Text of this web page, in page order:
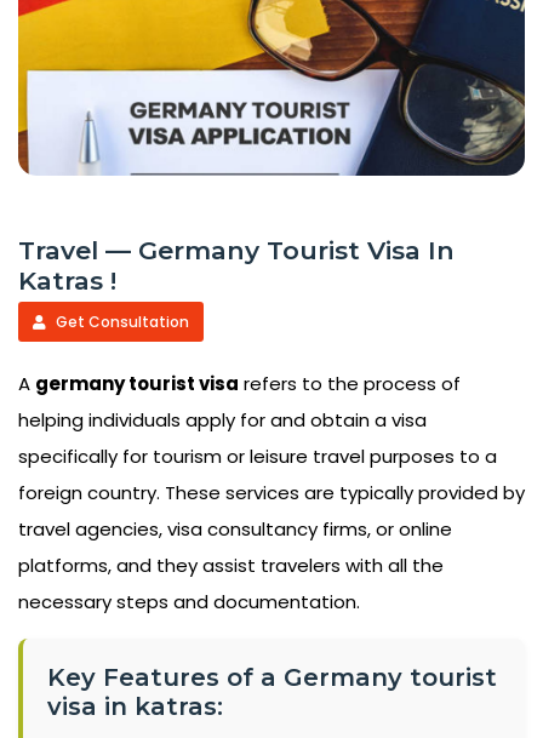
Travel — Germany Tourist Visa In
Katras !
Get Consultation
A germany tourist visa refers to the process of
helping individuals apply for and obtain a visa
specifically for tourism or leisure travel purposes to a
foreign country. These services are typically provided by
travel agencies, visa consultancy firms, or online
platforms, and they assist travelers with all the
necessary steps and documentation.
Key Features of a Germany tourist
visa in katras: